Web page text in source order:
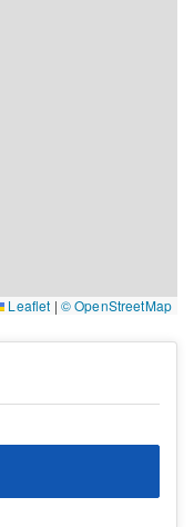
Leaflet | © OpenStreetMap